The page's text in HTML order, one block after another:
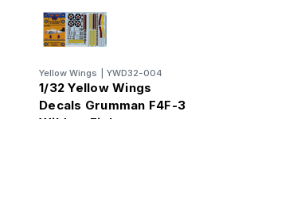
Yellow Wings YWD32-004
1/32 Yellow Wings
Decals Grumman F4F-3
Wildcat Fighter